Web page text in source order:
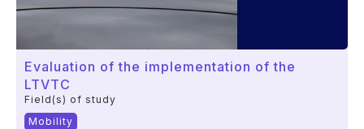
Evaluation of the implementation of the
LTVTC
Field(s) of study
Mobility